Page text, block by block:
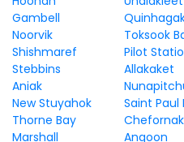
Gambell
Noorvik
Toksook
Shishmaref
Pilot
Stebbins
Allakaket
Aniak
New Stuyahok
Saint Paul
Thorne Bay
Chefornak
Marshall
Angoon